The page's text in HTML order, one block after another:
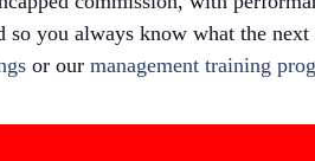
you always know what the
or our management training